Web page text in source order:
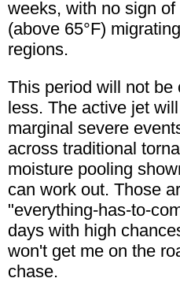
weeks, with no sign
(above 65°F)
regions.
This period will not be
less. The active jet
marginal severe
across traditional
moisture pooling
can work out. Those
"everything-has-to-
days with high
won't get me on the
chase.